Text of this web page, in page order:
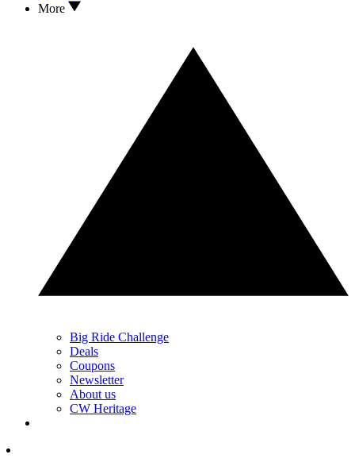
More
Big Ride Challenge
Deals
Coupons
Newsletter
About us
CW Heritage